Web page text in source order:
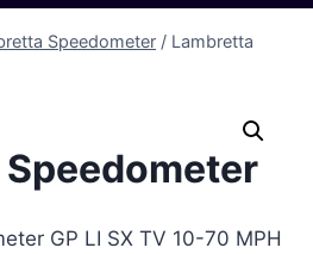
Speedometer / Lambretta
GP LI SX TV 10-70 MPH